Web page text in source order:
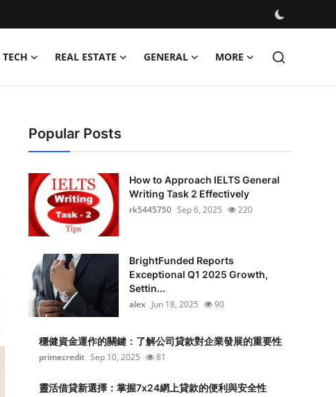
TECH REAL ESTATE GENERAL MORE
Popular Posts
How to Approach IELTS General
Writing Task 2 Effectively
rk5445750 Sep 6, 2025 220
BrightFunded Reports
Exceptional Q1 2025 Growth,
Settin...
alex Jun 18, 2025 90
穩健資金運作的關鍵：了解公司貸款對企業發展的重要性
primecredit Sep 10, 2025 81
靈活借貸新選擇：掌握7x24網上貸款的便利與安全性